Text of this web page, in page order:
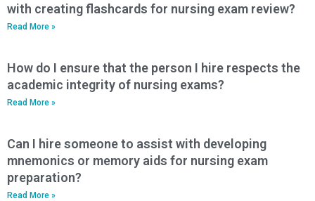
with creating flashcards for nursing exam review?
Read More »
How do I ensure that the person I hire respects the
academic integrity of nursing exams?
Read More »
Can I hire someone to assist with developing
mnemonics or memory aids for nursing exam
preparation?
Read More »